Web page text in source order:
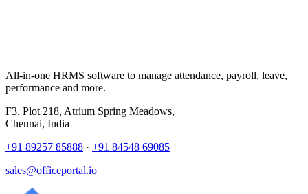
All-in-one HRMS software to manage attendance, payroll, leave,
performance and more.
F3, Plot 218, Atrium Spring Meadows,
Chennai, India
+91 89257 85888 · +91 84548 69085
sales@officeportal.io